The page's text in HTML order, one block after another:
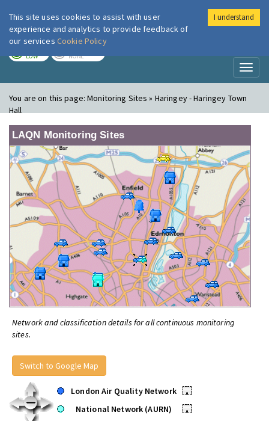
London Air
LOW NONE
You are on this page:Monitoring Sites » Haringey - Haringey Town
Hall
LAQN Monitoring Sites
Network and classification details for all continuous monitoring
sites.
Switch to Google Map
London Air Quality Network
•
National Network (AURN)
•
This site uses cookies to assist with user
experience and analytics to provide feedback of
our services Cookie Policy
I understand